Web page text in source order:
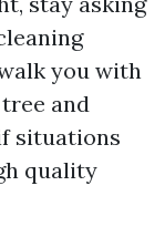
you with
and
situations
quality